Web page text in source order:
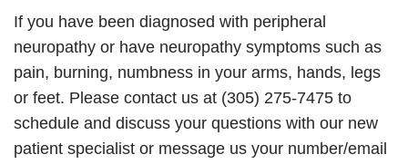
If you have been diagnosed with peripheral
neuropathy or have neuropathy symptoms such as
pain, burning, numbness in your arms, hands, legs
or feet. Please contact us at (305) 275-7475 to
schedule and discuss your questions with our new
patient specialist or message us your number/email